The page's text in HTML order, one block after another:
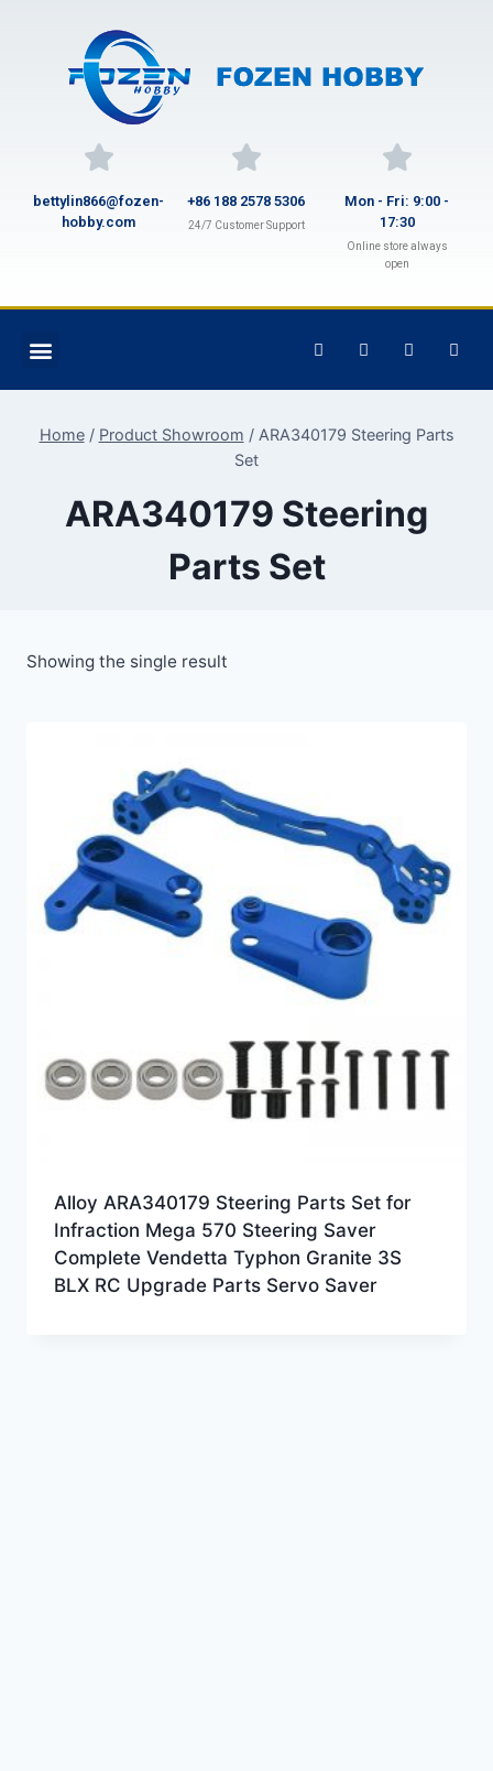
bettylin866@fozen-
hobby.com
+86 188 2578 5306
24/7 Customer Support
Mon - Fri: 9:00 -
17:30
Online store always
open
Home / Product Showroom / ARA340179 Steering Parts
Set
ARA340179 Steering
Parts Set
Showing the single result
Alloy ARA340179 Steering Parts Set for
Infraction Mega 570 Steering Saver
Complete Vendetta Typhon Granite 3S
BLX RC Upgrade Parts Servo Saver